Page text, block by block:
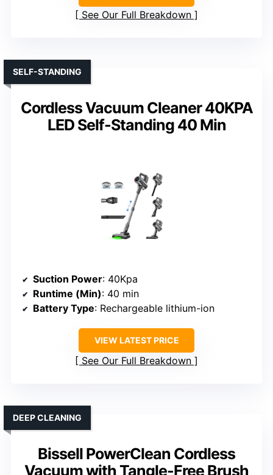
See Our Full Breakdown
Cordless Vacuum Cleaner 40KPA
LED Self-Standing 40 Min
SELF-STANDING
Suction Power: 40Kpa
Runtime (Min): 40 min
Battery Type: Rechargeable lithium-ion
VIEW LATEST PRICE
See Our Full Breakdown
Bissell PowerClean Cordless
Vacuum with Tangle-Free Brush
DEEP CLEANING